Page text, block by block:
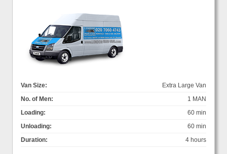
Van Size:
Extra Large Van
No. of Men:
1 MAN
Loading:
60 min
Unloading:
60 min
Duration:
4 hours